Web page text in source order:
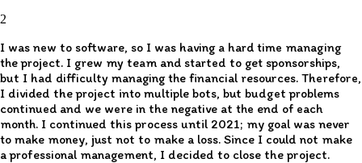
2
I was new to software, so I was having a hard time managing
the project. I grew my team and started to get sponsorships,
but I had difficulty managing the financial resources. Therefore,
I divided the project into multiple bots, but budget problems
continued and we were in the negative at the end of each
month. I continued this process until 2021; my goal was never
to make money, just not to make a loss. Since I could not make
a professional management, I decided to close the project.